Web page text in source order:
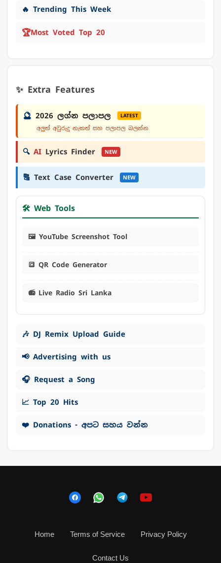
🔥 Trending This Week
🏆Most Voted Top 20
✨ Extra Features
🔮 2026 ලග්න පලාපල LATEST
අලුත් අවුරුදු නැකත් සහ පලාපල බලන්න
🔍 AI Lyrics Finder NEW
🔠 Text Case Converter NEW
🛠️ Web Tools
🖼️ YouTube Screenshot Tool
🔳 QR Code Generator
📻 Live Radio Sri Lanka
🎶 DJ Remix Upload Guide
📢 Advertising with us
🎧 Request a Song
📈 Top 20 Hits
❤️ Donations - අපට සහය වන්න
Home Terms of Service Privacy Policy
Contact Us